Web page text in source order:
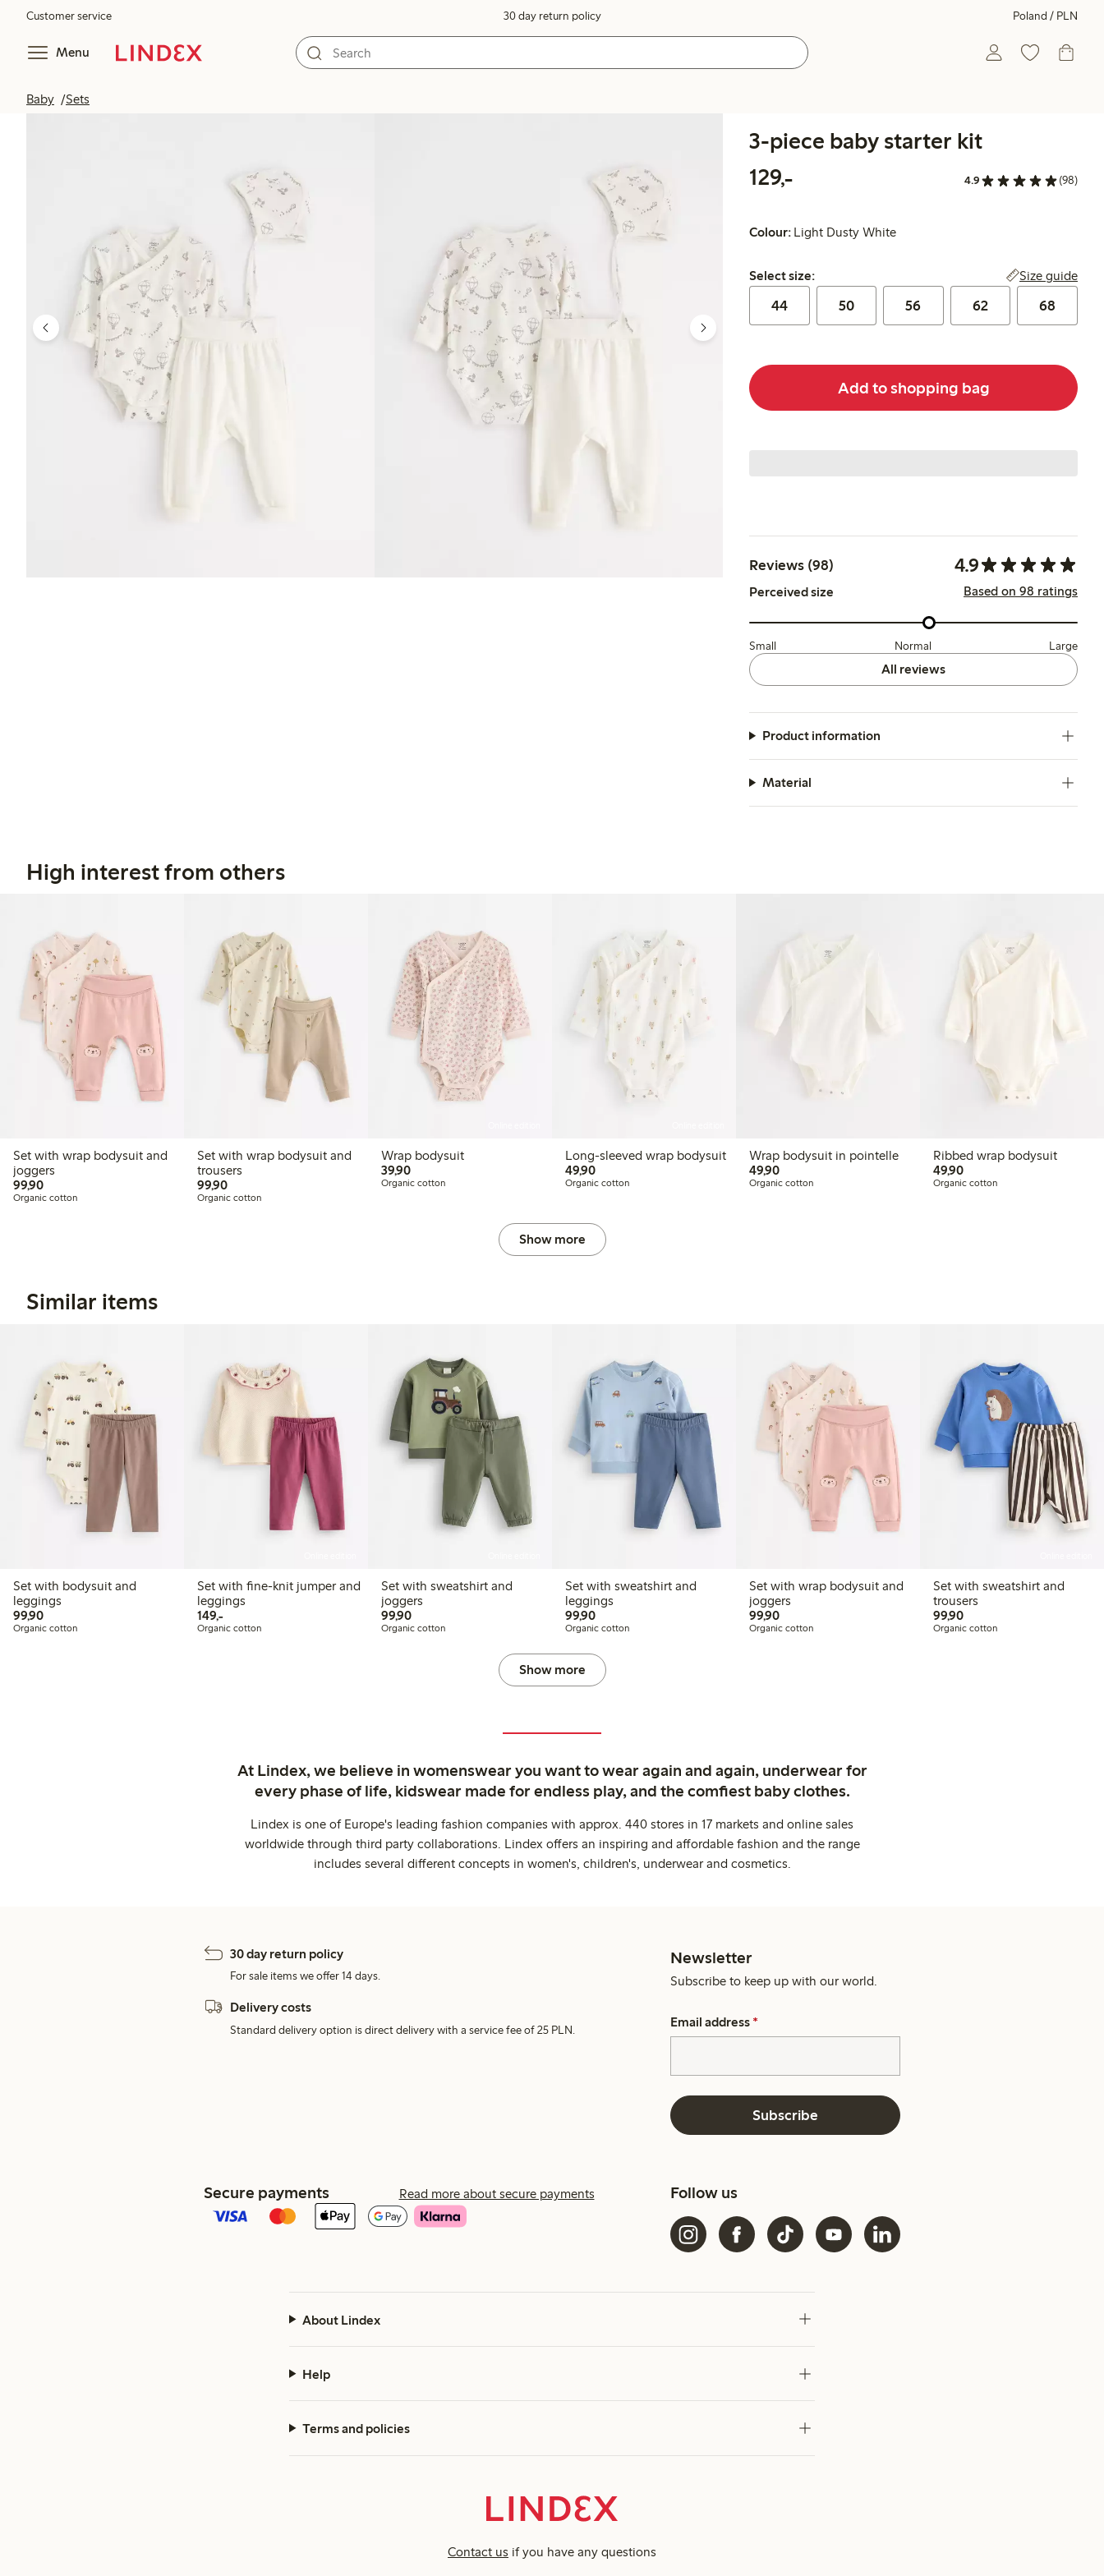
Customer service 30 day return policy Poland / PLN
Menu
Baby Sets
3-piece baby starter kit
129,-
4.9 (98)
Colour: Light Dusty White
Select size:
Select size: Size guide
44 50 56 62 68
Add to shopping bag
Reviews (98) 4.9
Perceived size Based on 98 ratings
Small Normal Large
All reviews
Product information
Material
High interest from others
Set with wrap bodysuit and
joggers
99,9099,90 PLN
Organic cotton
Set with wrap bodysuit and
trousers
99,9099,90 PLN
Organic cotton
Wrap bodysuit
39,9039,90 PLN
Organic cotton
Long-sleeved wrap bodysuit
49,9049,90 PLN
Organic cotton
Wrap bodysuit in pointelle
49,9049,90 PLN
Organic cotton
Ribbed wrap bodysuit
49,9049,90 PLN
Organic cotton
Show more
Similar items
Set with bodysuit and
leggings
99,9099,90 PLN
Organic cotton
Set with fine-knit jumper and
leggings
149,-149,00 PLN
Organic cotton
Set with sweatshirt and
joggers
99,9099,90 PLN
Organic cotton
Set with sweatshirt and
leggings
99,9099,90 PLN
Organic cotton
Set with wrap bodysuit and
joggers
99,9099,90 PLN
Organic cotton
Set with sweatshirt and
trousers
99,9099,90 PLN
Organic cotton
Show more
At Lindex, we believe in womenswear you want to wear again and again, underwear for
every phase of life, kidswear made for endless play, and the comfiest baby clothes.
Lindex is one of Europe's leading fashion companies with approx. 440 stores in 17 markets and online sales
worldwide through third party collaborations. Lindex offers an inspiring and affordable fashion and the range
includes several different concepts in women's, children's, underwear and cosmetics.
30 day return policy
For sale items we offer 14 days.
Delivery costs
Standard delivery option is direct delivery with a service fee of 25 PLN.
Newsletter
Subscribe to keep up with our world.
Email address *
Subscribe
Secure payments Read more about secure payments Follow us
About Lindex
Help
Terms and policies
Contact us if you have any questions